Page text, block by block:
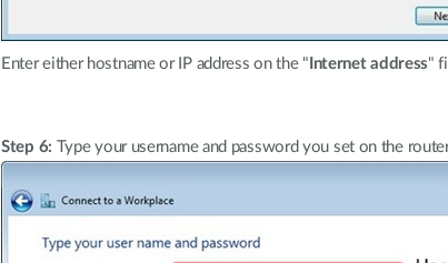
Enter either hostname or IP address on the " Internet address"
Step 6: Type your username and password you set on the